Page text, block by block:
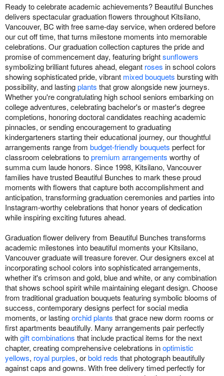
Ready to celebrate academic achievements? Beautiful Bunches
delivers spectacular graduation flowers throughout Kitsilano,
Vancouver, BC with free same-day service, when ordered before
our cut off time, that turns milestone moments into memorable
celebrations. Our graduation collection captures the pride and
promise of commencement day, featuring brightsunflowers
symbolizing brilliant futures ahead, elegant roses in school colors
showing sophisticated pride, vibrant mixed bouquets bursting with
possibility, and lastingplants that grow alongside new journeys.
Whether you're congratulating high school seniors embarking on
college adventures, celebrating bachelor's or master's degree
completions, honoring doctoral candidates reaching academic
pinnacles, or sending encouragement to graduating
kindergarteners starting their educational journey, our thoughtful
arrangements range from budget-friendly bouquets perfect for
classroom celebrations topremium arrangements worthy of
summa cum laude honors. Since 1998, Kitsilano, Vancouver
families have trusted Beautiful Bunches to mark these proud
moments with flowers that capture both accomplishment and
anticipation, transforming graduation ceremonies and parties into
Instagram-worthy celebrations that honor years of dedication
while inspiring exciting futures ahead.
Graduation flower delivery from Beautiful Bunches transforms
academic milestones into beautiful moments your Kitsilano,
Vancouver graduate will treasure forever. Our designers excel at
incorporating school colors into sophisticated arrangements,
whether it's crimson and gold, blue and white, or any combination
that shows school spirit while maintaining elegant design. Choose
from traditional graduation bouquets featuring symbolic blooms of
success, contemporary designs perfect for social media
moments, or lastingorchid plants that grace new dorm rooms or
first apartments beautifully. Many arrangements pair perfectly
withgift combinations that include practical items for the next
chapter, creating comprehensive celebrations inoptimistic
yellows, royal purples, orbold reds that photograph beautifully
against caps and gowns. With free delivery timed perfectly for